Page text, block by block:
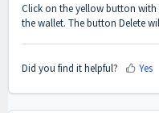
Click on the yellow button
the wallet. The button Delete
Did you find it helpful? Yes